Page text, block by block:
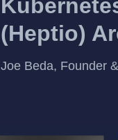
(Heptio)
Joe Beda, Founder